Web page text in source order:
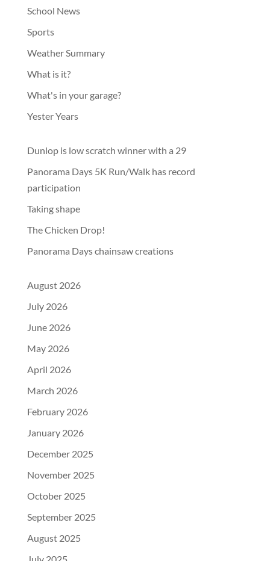
School News
Sports
Weather Summary
What is it?
What's in your garage?
Yester Years
Dunlop is low scratch winner with a 29
Panorama Days 5K Run/Walk has record
participation
Taking shape
The Chicken Drop!
Panorama Days chainsaw creations
August 2026
July 2026
June 2026
May 2026
April 2026
March 2026
February 2026
January 2026
December 2025
November 2025
October 2025
September 2025
August 2025